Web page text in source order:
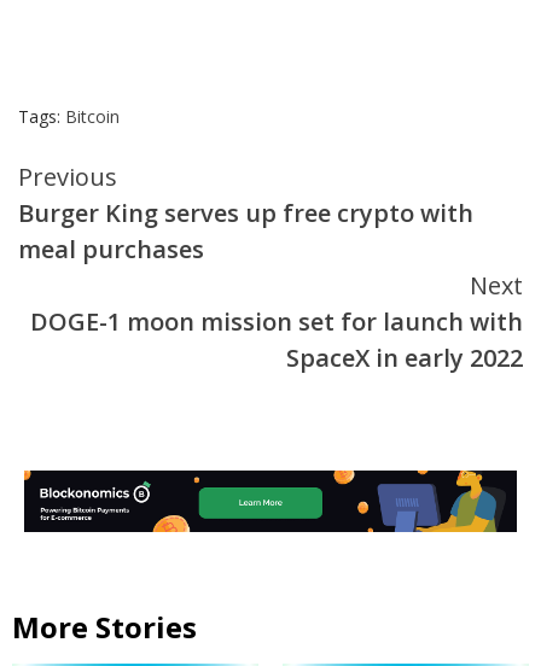
Tags: Bitcoin
Continue
Reading
Previous
Burger King serves up free crypto with
meal purchases
Next
DOGE-1 moon mission set for launch with
SpaceX in early 2022
More Stories